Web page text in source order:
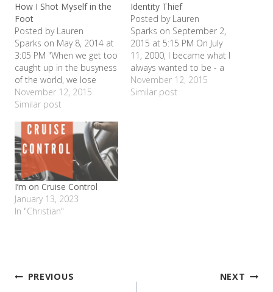
How I Shot Myself in the
Foot
Posted by Lauren
Sparks on May 8, 2014 at
3:05 PM "When we get too
caught up in the busyness
of the world, we lose
connection with one
another - and ourselves."
been a really busy
semester. Taking care of
the kids, running the
household, church,
helping lead life…
November 12, 2015
Similar post
Identity Thief
Posted by Lauren
Sparks on September 2,
2015 at 5:15 PM On July
11, 2000, I became what I
always wanted to be - a
mommy. When Shelby
was born, she looked
November 12, 2015
Similar post
I’m on Cruise Control
January 13, 2023
In "Christian"
PostPREVIOUS NEXT